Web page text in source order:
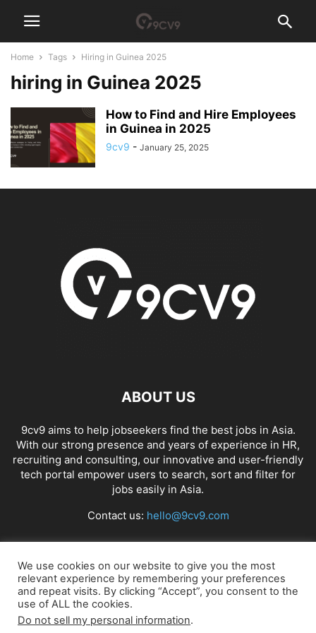
Home Tags Hiring in Guinea 2025
hiring in Guinea 2025
How to Find and Hire Employees
in Guinea in 2025
9cv9 - January 25, 2025
ABOUT US
9cv9 aims to help jobseekers find the best jobs in Asia.
With our strong presence and years of experience in HR,
recruiting and consulting, our innovative and user-friendly
tech portal empower users to search, sort and filter for
jobs easily in Asia.
Contact us: hello@9cv9.com
FOLLOW US
We use cookies on our website to give you the most
relevant experience by remembering your preferences
and repeat visits. By clicking “Accept”, you consent to the
use of ALL the cookies.
Do not sell my personal information.